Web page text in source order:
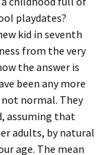
playdates?
kid in seventh
from the very
the answer is
been any more
normal. They
assuming that
adults, by natural
age. The mean